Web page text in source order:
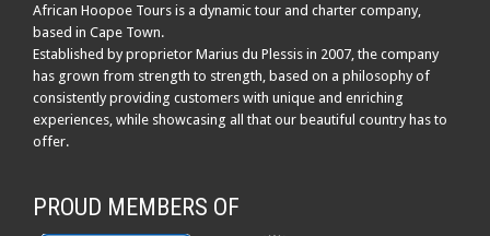
African Hoopoe Tours is a dynamic tour and charter company,
based in Cape Town.
Established by proprietor Marius du Plessis in 2007, the company
has grown from strength to strength, based on a philosophy of
consistently providing customers with unique and enriching
experiences, while showcasing all that our beautiful country has to
offer.
PROUD MEMBERS OF